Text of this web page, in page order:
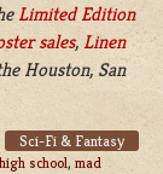
Limited Edition
sales, Linen
Houston, San
Sci-Fi & Fantasy
high school, mad